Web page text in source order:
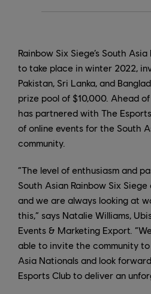
Rainbow Six Siege’s South
to take place in winter 2022,
Pakistan, Sri Lanka, and
prize pool of $10,000. Ahead
has partnered with The
of online events for the South
community.
“The level of enthusiasm and
South Asian Rainbow Six
and we are always looking at
this,” says Natalie Williams,
Events & Marketing Export.
able to invite the community
Asia Nationals and look
Esports Club to deliver an